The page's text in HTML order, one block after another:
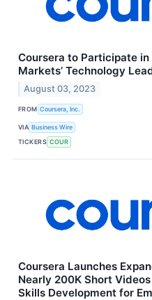
Coursera to Participate
Markets’ Technology
August 03, 2023
FROM Coursera, Inc.
VIA Business Wire
TICKERS COUR
Coursera Launches
Nearly 200K Short
Skills Development for